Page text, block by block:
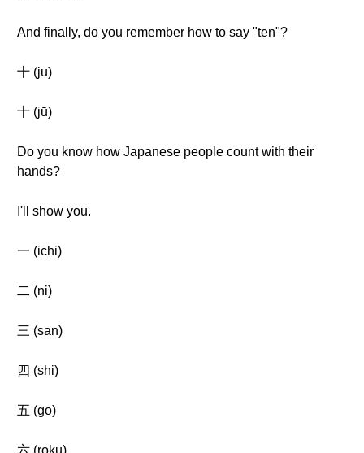
And finally, do you remember how to say "ten"?
十 (jū)
十 (jū)
Do you know how Japanese people count with their
hands?
I'll show you.
一 (ichi)
二 (ni)
三 (san)
四 (shi)
五 (go)
六 (roku)